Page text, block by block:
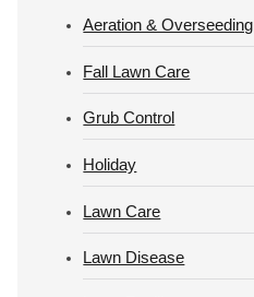
Aeration & Overseeding
Fall Lawn Care
Grub Control
Holiday
Lawn Care
Lawn Disease